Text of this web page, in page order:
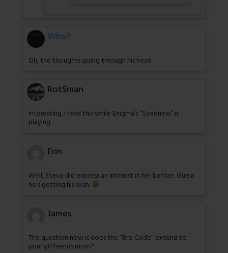
Who?
Oh, the thoughts going through his head
RotSman
Interesting. I read this while Enigma’s “Sadeness” is
playing.
Erin
Well, Steve did express an interest in her before. Guess
he’s getting his wish.
James
The question now is does the “Bro Code” extend to
your girlfriends mom?